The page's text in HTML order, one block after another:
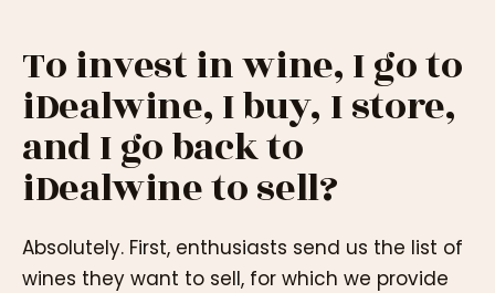
To invest in wine, I go to
iDealwine, I buy, I store,
and I go back to
iDealwine to sell?
Absolutely. First, enthusiasts send us the list of
wines they want to sell, for which we provide